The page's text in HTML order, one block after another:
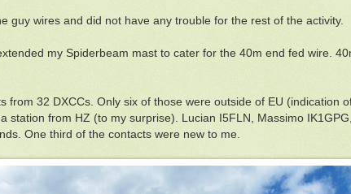
guy wires and did not have any trouble for the rest of the activity.
my Spiderbeam mast to cater for the 40m end fed wire.
from 32 DXCCs. Only six of those were outside of EU (indication
station from HZ (to my surprise). Lucian I5FLN, Massimo
One third of the contacts were new to me.